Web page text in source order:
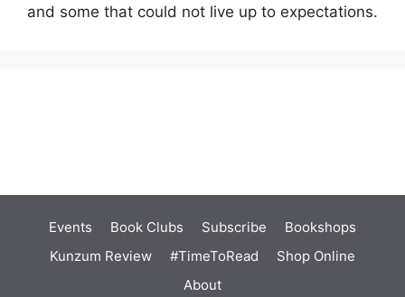
and some that could not live up to expectations.
Events Book Clubs Subscribe
Bookshops
Kunzum Review
#TimeToRead
Shop Online
About